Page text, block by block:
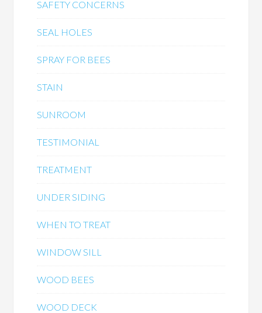
SAFETY CONCERNS
SEAL HOLES
SPRAY FOR BEES
STAIN
SUNROOM
TESTIMONIAL
TREATMENT
UNDER SIDING
WHEN TO TREAT
WINDOW SILL
WOOD BEES
WOOD DECK